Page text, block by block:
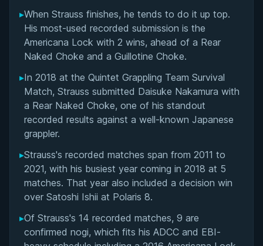
Unique Approach to Strength and Conditioning
for Grapplers
Chess Grappling: Inventing a New Competitive
Format
Daniel Strauss' Videos
Performance Summary
Matchup History
▸When Strauss finishes, he tends to do it up top.
His most-used recorded submission is the
Americana Lock with 2 wins, ahead of a Rear
Naked Choke and a Guillotine Choke.
▸In 2018 at the Quintet Grappling Team Survival
Match, Strauss submitted Daisuke Nakamura with
a Rear Naked Choke, one of his standout
recorded results against a well-known Japanese
grappler.
▸Strauss's recorded matches span from 2011 to
2021, with his busiest year coming in 2018 at 5
matches. That year also included a decision win
over Satoshi Ishii at Polaris 8.
▸Of Strauss's 14 recorded matches, 9 are
confirmed nogi, which fits his ADCC and EBI-